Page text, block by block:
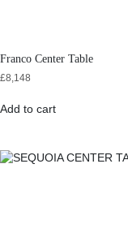
Franco Center Table
£8,148
Add to cart